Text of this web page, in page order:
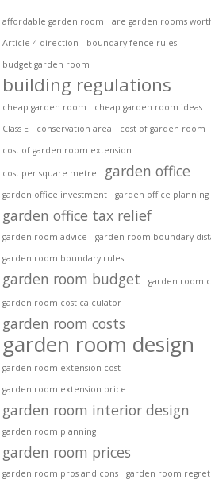
affordable garden room
are garden rooms
Article 4 direction
boundary fence rules
budget garden room
building regulations
cheap garden room
cheap garden room ideas
Class E
conservation area
cost of garden room
cost of garden room extension
cost per square metre garden office
garden office investment garden office planning
garden office tax relief
garden room advice
garden room boundary
garden room boundary rules
garden room budget
garden room
garden room cost calculator
garden room costs
garden room design
garden room extension cost
garden room extension price
garden room interior design
garden room planning
garden room prices
garden room pros and cons garden room regret